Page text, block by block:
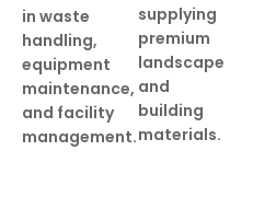
in waste
handling,
equipment
maintenance,
and facility
management.
supplying
premium
landscape
and
building
materials.